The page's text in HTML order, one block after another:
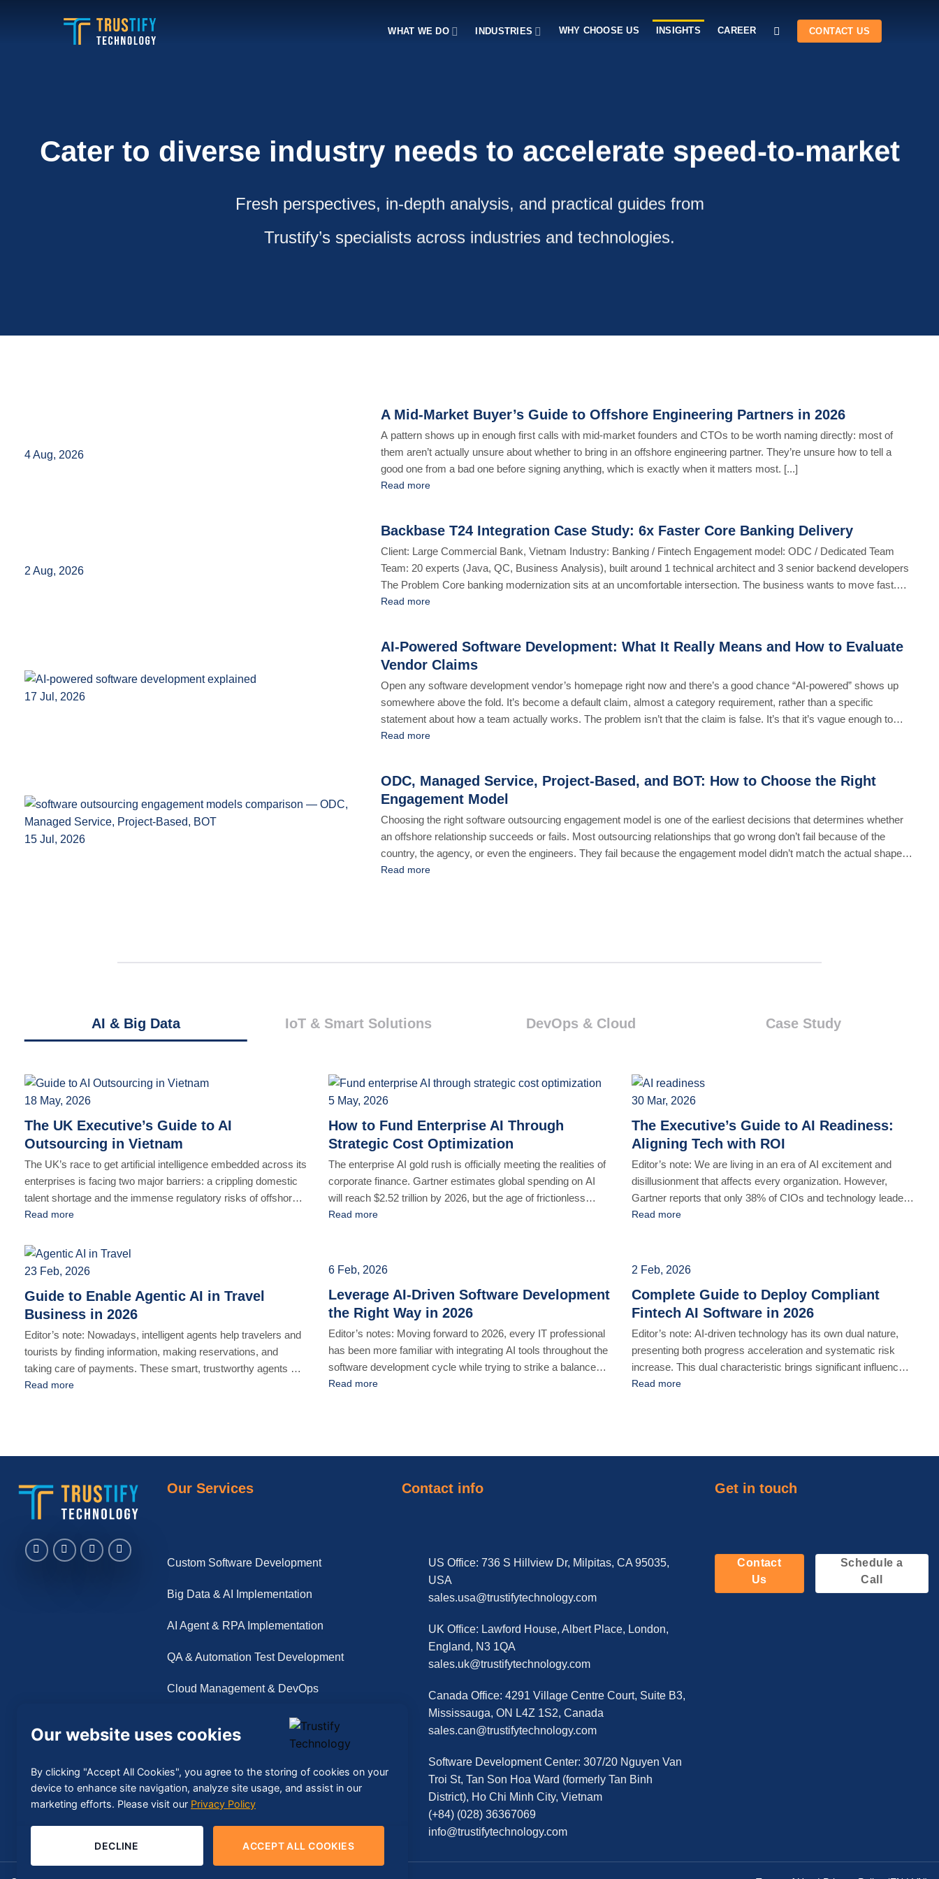
WHAT WE DO INDUSTRIES WHY CHOOSE US INSIGHTS CAREER CONTACT US
Cater to diverse industry needs to accelerate speed-to-market
Fresh perspectives, in-depth analysis, and practical guides from
Trustify’s specialists across industries and technologies.
4 Aug, 2026
A Mid-Market Buyer’s Guide to Offshore Engineering Partners in 2026
A pattern shows up in enough first calls with mid-market founders and CTOs to be worth naming directly: most of
them aren’t actually unsure about whether to bring in an offshore engineering partner. They’re unsure how to tell a
good one from a bad one before signing anything, which is exactly when it matters most. [...]
Read more
2 Aug, 2026
Backbase T24 Integration Case Study: 6x Faster Core Banking Delivery
Client: Large Commercial Bank, Vietnam Industry: Banking / Fintech Engagement model: ODC / Dedicated Team
Team: 20 experts (Java, QC, Business Analysis), built around 1 technical architect and 3 senior backend developers
The Problem Core banking modernization sits at an uncomfortable intersection. The business wants to move fast.
Compliance and regulatory obligations don’t move fast, [...]
Read more
17 Jul, 2026
AI-Powered Software Development: What It Really Means and How to Evaluate
Vendor Claims
Open any software development vendor’s homepage right now and there’s a good chance “AI-powered” shows up
somewhere above the fold. It’s become a default claim, almost a category requirement, rather than a specific
statement about how a team actually works. The problem isn’t that the claim is false. It’s that it’s vague enough to
mean [...]
Read more
15 Jul, 2026
ODC, Managed Service, Project-Based, and BOT: How to Choose the Right
Engagement Model
Choosing the right software outsourcing engagement model is one of the earliest decisions that determines whether
an offshore relationship succeeds or fails. Most outsourcing relationships that go wrong don’t fail because of the
country, the agency, or even the engineers. They fail because the engagement model didn’t match the actual shape of
the work. A [...]
Read more
AI & Big Data IoT & Smart Solutions DevOps & Cloud Case Study
18 May, 2026
The UK Executive’s Guide to AI
Outsourcing in Vietnam
The UK’s race to get artificial intelligence embedded across its
enterprises is facing two major barriers: a crippling domestic
talent shortage and the immense regulatory risks of offshore
development. The mandate for modern tech leaders is clear
proprietary data or flouting stringent frameworks like the
GDPR and the [...]
Read more
5 May, 2026
How to Fund Enterprise AI Through
Strategic Cost Optimization
The enterprise AI gold rush is officially meeting the realities of
corporate finance. Gartner estimates global spending on AI
will reach $2.52 trillion by 2026, but the age of frictionless
funding for AI experimentation is over. The data backs it up:
Read more
30 Mar, 2026
The Executive’s Guide to AI Readiness:
Aligning Tech with ROI
Editor’s note: We are living in an era of AI excitement and
disillusionment that affects every organization. However,
Gartner reports that only 38% of CIOs and technology leaders
rate their progress toward value creation with AI as excellent
[...]
Read more
23 Feb, 2026
Guide to Enable Agentic AI in Travel
Business in 2026
Editor’s note: Nowadays, intelligent agents help travelers and
tourists by finding information, making reservations, and
taking care of payments. These smart, trustworthy agents will
search for options and compare them to find the best deal
Read more
6 Feb, 2026
Leverage AI-Driven Software Development
the Right Way in 2026
Editor’s notes: Moving forward to 2026, every IT professional
has been more familiar with integrating AI tools throughout the
software development cycle while trying to strike a balance
between productivity and quality. In this article, we elaborate
Read more
2 Feb, 2026
Complete Guide to Deploy Compliant
Fintech AI Software in 2026
Editor’s note: AI-driven technology has its own dual nature,
presenting both progress acceleration and systematic risk
increase. This dual characteristic brings significant influences
in strict industries like Fintech, especially in terms of AI-driven
Read more
Our Services
Custom Software Development
Big Data & AI Implementation
AI Agent & RPA Implementation
QA & Automation Test Development
Cloud Management & DevOps
Contact info
US Office: 736 S Hillview Dr, Milpitas, CA 95035,
USA
sales.usa@trustifytechnology.com
UK Office: Lawford House, Albert Place, London,
England, N3 1QA
sales.uk@trustifytechnology.com
Canada Office: 4291 Village Centre Court, Suite B3,
Mississauga, ON L4Z 1S2, Canada
sales.can@trustifytechnology.com
Software Development Center: 307/20 Nguyen Van
Troi St, Tan Son Hoa Ward (formerly Tan Binh
District), Ho Chi Minh City, Vietnam
(+84) (028) 36367069
info@trustifytechnology.com
Get in touch
Contact
Us
Schedule a
Call
Our website uses cookies
By clicking "Accept All Cookies", you agree to the storing of cookies on your
device to enhance site navigation, analyze site usage, and assist in our
marketing efforts. Please visit our Privacy Policy
DECLINE ACCEPT ALL COOKIES